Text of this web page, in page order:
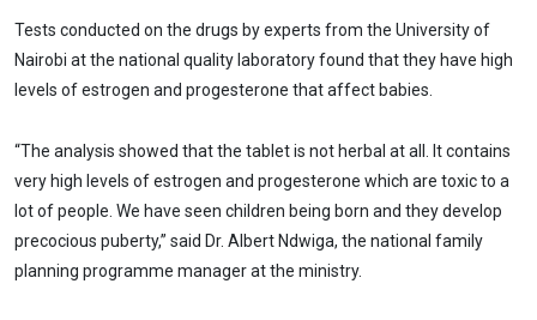
Tests conducted on the drugs by experts from the University of
Nairobi at the national quality laboratory found that they have high
levels of estrogen and progesterone that affect babies.
“The analysis showed that the tablet is not herbal at all. It contains
very high levels of estrogen and progesterone which are toxic to a
lot of people. We have seen children being born and they develop
precocious puberty,” said Dr. Albert Ndwiga, the national family
planning programme manager at the ministry.